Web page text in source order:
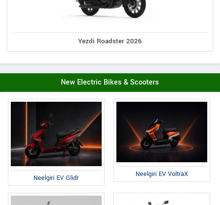
Yezdi Roadster 2026
New Electric Bikes & Scooters
Neelgiri EV Glidr Neelgiri EV VoltraX